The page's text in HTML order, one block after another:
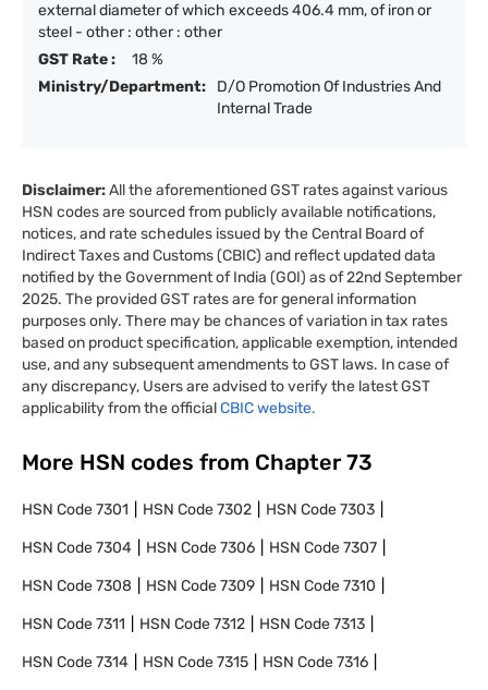
external diameter of which exceeds 406.4 mm, of iron or
steel - other : other : other
GST Rate :
18 %
Ministry/Department:
D/O Promotion Of Industries And
Internal Trade
Disclaimer:All the aforementioned GST rates against various
HSN codes are sourced from publicly available notifications,
notices, and rate schedules issued by the Central Board of
Indirect Taxes and Customs (CBIC) and reflect updated data
notified by the Government of India (GOI) as of 22nd September
2025. The provided GST rates are for general information
purposes only. There may be chances of variation in tax rates
based on product specification, applicable exemption, intended
use, and any subsequent amendments to GST laws. In case of
any discrepancy, Users are advised to verify the latest GST
applicability from the officialCBIC website.
More HSN codes from Chapter 73
HSN Code7301 HSN Code7302 HSN Code7303
HSN Code7304 HSN Code7306 HSN Code7307
HSN Code7308 HSN Code7309 HSN Code7310
HSN Code7311 HSN Code7312 HSN Code7313
HSN Code7314 HSN Code7315 HSN Code7316